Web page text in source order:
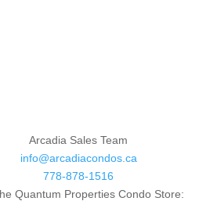
Arcadia Sales Team
info@arcadiacondos.ca
778-878-1516
Quantum Properties Condo Store: